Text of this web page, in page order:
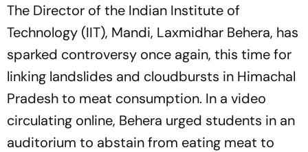
The Director of the Indian Institute of
Technology (IIT), Mandi, Laxmidhar Behera, has
sparked controversy once again, this time for
linking landslides and cloudbursts in Himachal
Pradesh to meat consumption. In a video
circulating online, Behera urged students in an
auditorium to abstain from eating meat to